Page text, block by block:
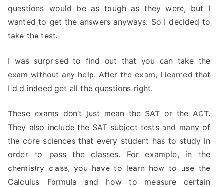
questions would be as tough as they were, but I
wanted to get the answers anyways. So I decided to
take the test.
I was surprised to find out that you can take the
exam without any help. After the exam, I learned that
I did indeed get all the questions right.
These exams don’t just mean the SAT or the ACT.
They also include the SAT subject tests and many of
the core sciences that every student has to study in
order to pass the classes. For example, in the
chemistry class, you have to learn how to use the
Calculus Formula and how to measure certain